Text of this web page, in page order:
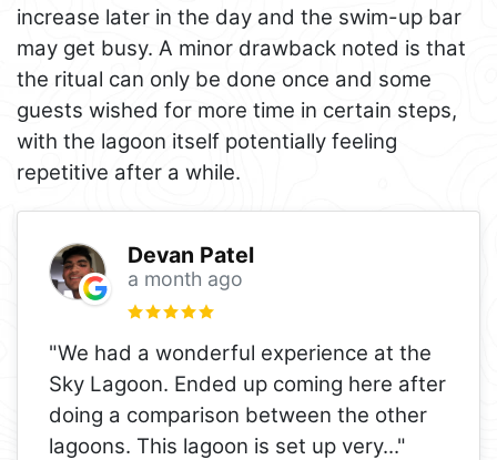
increase later in the day and the swim-up bar
may get busy. A minor drawback noted is that
the ritual can only be done once and some
guests wished for more time in certain steps,
with the lagoon itself potentially feeling
repetitive after a while.
Devan Patel
a month ago
"We had a wonderful experience at the
Sky Lagoon. Ended up coming here after
doing a comparison between the other
lagoons. This lagoon is set up very..."